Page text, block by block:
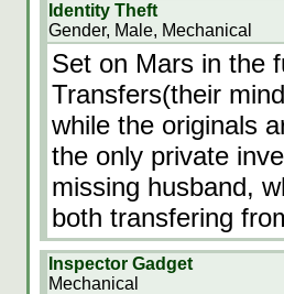
Identity Theft
Gender, Male, Mechanical
Set on Mars in the
Transfers(their
while the originals
the only private
missing husband,
both transfering
Inspector Gadget
Mechanical